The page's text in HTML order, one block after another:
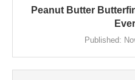
Peanut Butter
Published: